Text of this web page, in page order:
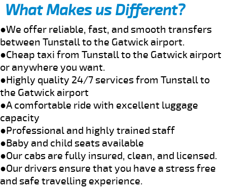
What Makes us Different?
●We offer reliable, fast, and smooth transfers
between Tunstall to the Gatwick airport.
●Cheap taxi from Tunstall to the Gatwick airport
or anywhere you want.
●Highly quality 24/7 services from Tunstall to
the Gatwick airport
●A comfortable ride with excellent luggage
capacity
●Professional and highly trained staff
●Baby and child seats available
●Our cabs are fully insured, clean, and licensed.
●Our drivers ensure that you have a stress free
and safe travelling experience.